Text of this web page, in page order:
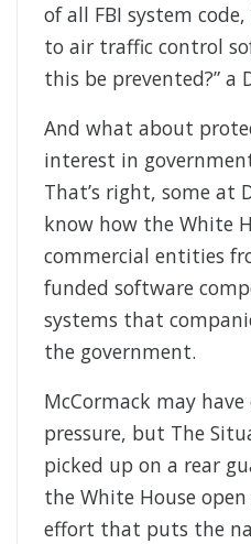
of all FBI system
to air traffic control
this be prevented?” a
And what about
interest in
That’s right, some at
know how the White
commercial entities
funded software
systems that
the government.
McCormack may
pressure, but The
picked up on a rear
the White House
effort that puts the